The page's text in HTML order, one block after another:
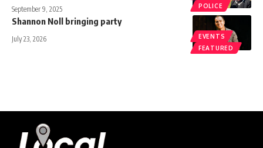
POLICE
September 9, 2025
EVENTS
FEATURED
Shannon Noll bringing party
July 23, 2026